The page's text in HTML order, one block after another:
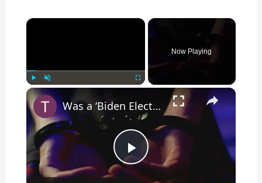
×
Now Playing
×
P
Was a ‘Biden Election Official’ Arrested for Voter Fraud in Texas?